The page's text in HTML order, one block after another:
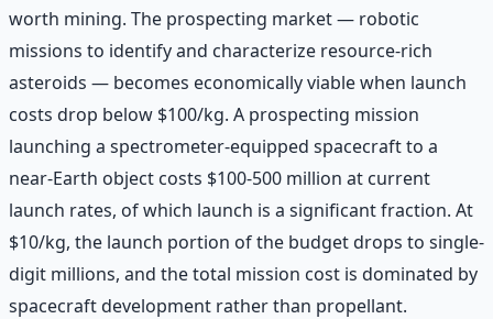
worth mining. The prospecting market — robotic
missions to identify and characterize resource-rich
asteroids — becomes economically viable when launch
costs drop below $100/kg. A prospecting mission
launching a spectrometer-equipped spacecraft to a
near-Earth object costs $100-500 million at current
launch rates, of which launch is a significant fraction. At
$10/kg, the launch portion of the budget drops to single-
digit millions, and the total mission cost is dominated by
spacecraft development rather than propellant.